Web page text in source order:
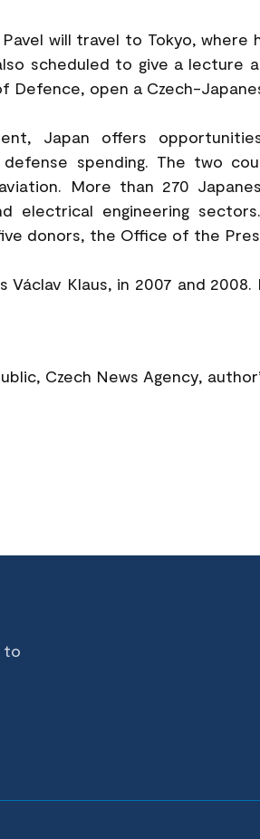
will travel to Tokyo, where
scheduled to give a lecture
open a Czech-
Japan offers
spending. The two
More than 270
electrical engineering
donors, the Office of the
Klaus, in 2007 and
Czech News Agency,
to